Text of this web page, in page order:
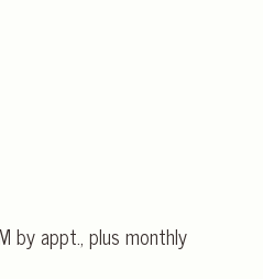
by appt., plus monthly